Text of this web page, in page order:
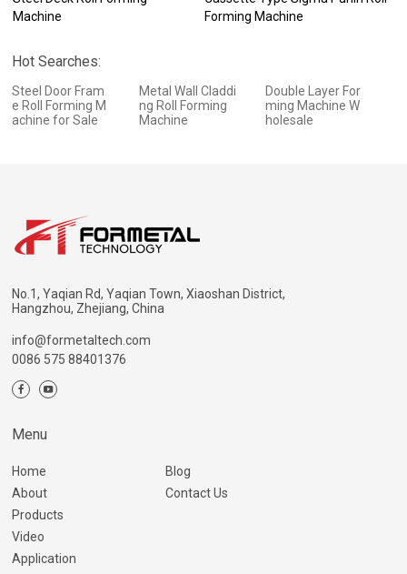
Machine
Forming Machine
Hot Searches:
Steel Door Fram
e Roll Forming M
achine for Sale
Metal Wall Claddi
ng Roll Forming
Machine
Double Layer For
ming Machine W
holesale
No.1, Yaqian Rd, Yaqian Town, Xiaoshan District,
Hangzhou, Zhejiang, China
info@formetaltech.com
0086 575 88401376
Menu
Home
About
Products
Video
Application
Blog
Contact Us